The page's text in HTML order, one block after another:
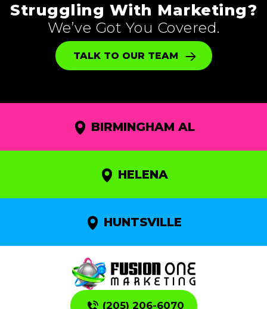
Struggling With Marketing?
We’ve Got You Covered.
TALK TO OUR TEAM
BIRMINGHAM AL
HELENA
HUNTSVILLE
(205) 206-6070